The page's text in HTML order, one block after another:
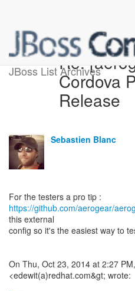
JBoss List Archives
Re:
Cordova
Release
Sebastien Blanc
https://github.com/aerogear/
this external
config so it's the easiest way to
On Thu, Oct 23, 2014 at 2:27
<edewit(a)redhat.com&gt; wrote: